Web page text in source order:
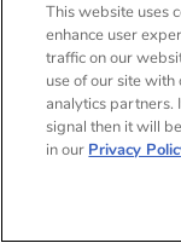
This website uses
enhance user
traffic on our
use of our site
analytics partners.
signal then it will
in our Privacy